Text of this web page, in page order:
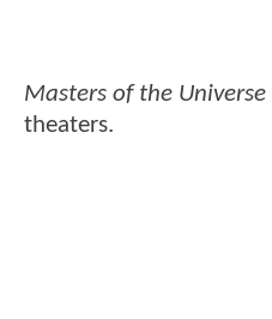
Masters of the Universe
theaters.